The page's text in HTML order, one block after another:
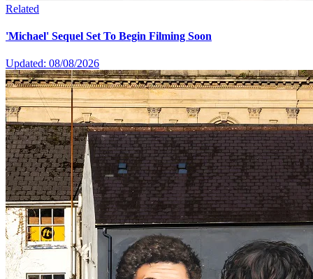
Related
'Michael' Sequel Set To Begin Filming Soon
Updated: 08/08/2026